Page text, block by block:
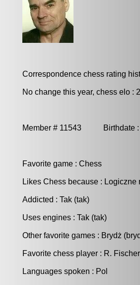
Correspondence chess rating
No change this year, chess elo :
Member # 11543 Birthdate
Favorite game : Chess
Likes Chess because : Logiczne
Addicted : Tak (tak)
Uses engines : Tak (tak)
Other favorite games : Brydż
Favorite chess player : R. Fischer
Languages spoken : Pol